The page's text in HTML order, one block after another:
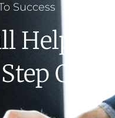
Success
Help You
Of The